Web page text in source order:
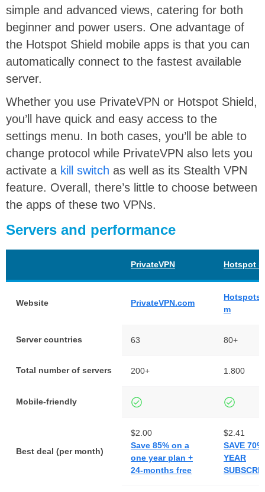
simple and advanced views, catering for both
beginner and power users. One advantage of
the Hotspot Shield mobile apps is that you can
automatically connect to the fastest available
server.
Whether you use PrivateVPN or Hotspot Shield,
you’ll have quick and easy access to the
settings menu. In both cases, you’ll be able to
change protocol while PrivateVPN also lets you
activate a kill switch as well as its Stealth VPN
feature. Overall, there’s little to choose between
the apps of these two VPNs.
Servers and performance
PrivateVPN Hotspot
Website PrivateVPN.com
m
Server countries 63 80+
Total number of servers 200+ 1.800
Mobile-friendly
Best deal (per month)
$2.00
Save 85% on a
one year plan +
24-months free
$2.41
SAVE
YEAR